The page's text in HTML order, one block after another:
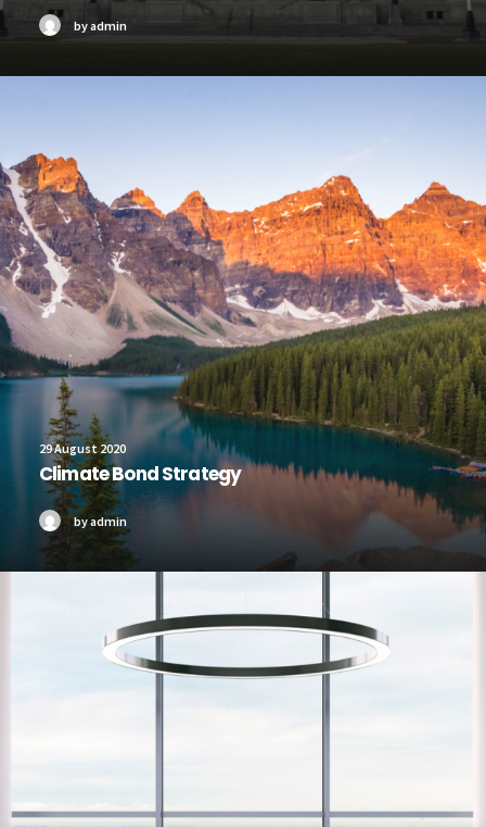
by admin
29 August 2020
Climate Bond Strategy
by admin